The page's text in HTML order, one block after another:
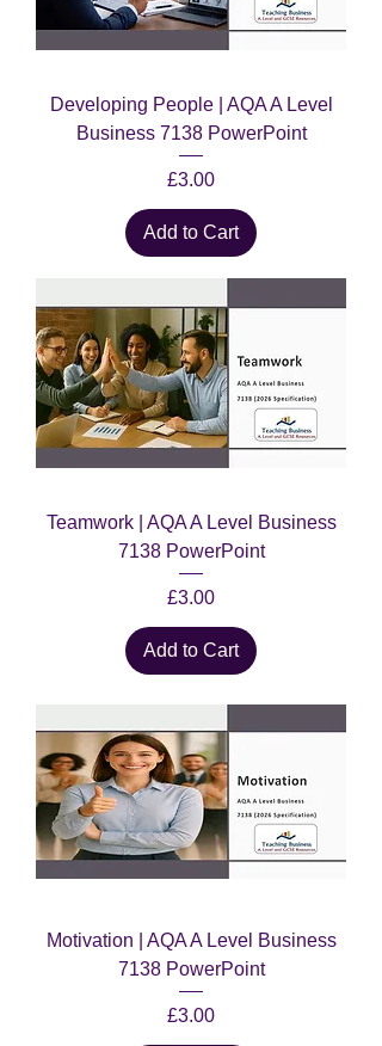
Developing People | AQA A Level
Business 7138 PowerPoint
Price
£3.00
Add to Cart
Teamwork | AQA A Level Business
7138 PowerPoint
Price
£3.00
Add to Cart
Motivation | AQA A Level Business
7138 PowerPoint
Price
£3.00